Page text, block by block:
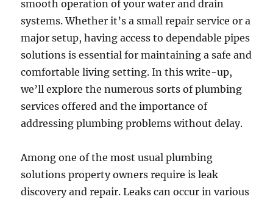
smooth operation of your water and drain
systems. Whether it’s a small repair service or a
major setup, having access to dependable pipes
solutions is essential for maintaining a safe and
comfortable living setting. In this write-up,
we’ll explore the numerous sorts of plumbing
services offered and the importance of
addressing plumbing problems without delay.
Among one of the most usual plumbing
solutions property owners require is leak
discovery and repair. Leaks can occur in various